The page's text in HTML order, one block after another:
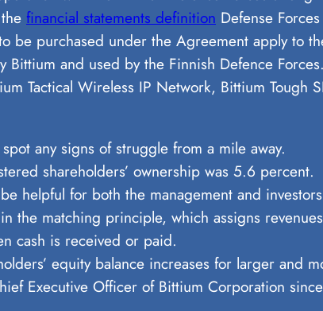
financial statements definition Defense
purchased under the Agreement apply to
Bittium and used by the Finnish Defence
Tactical Wireless IP Network, Bittium Tough
any signs of struggle from a mile away.
shareholders’ ownership was 5.6 percent.
helpful for both the management and
the matching principle, which assigns
cash is received or paid.
equity balance increases for larger and
Executive Officer of Bittium Corporation